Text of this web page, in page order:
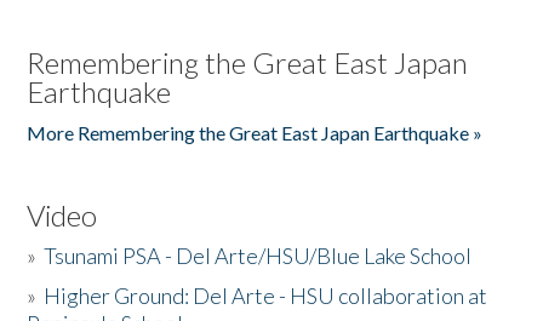
Remembering the Great East Japan
Earthquake
More Remembering the Great East Japan Earthquake »
Video
»Tsunami PSA - Del Arte/HSU/Blue Lake School
» Higher Ground: Del Arte - HSU collaboration at